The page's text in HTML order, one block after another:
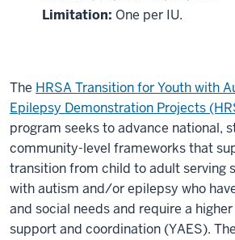
Limitation: One per IU.
The HRSA Transition for Youth with
Epilepsy Demonstration Projects
program seeks to advance national,
community-level frameworks that
transition from child to adult serving
with autism and/or epilepsy who
and social needs and require a
support and coordination (YAES).